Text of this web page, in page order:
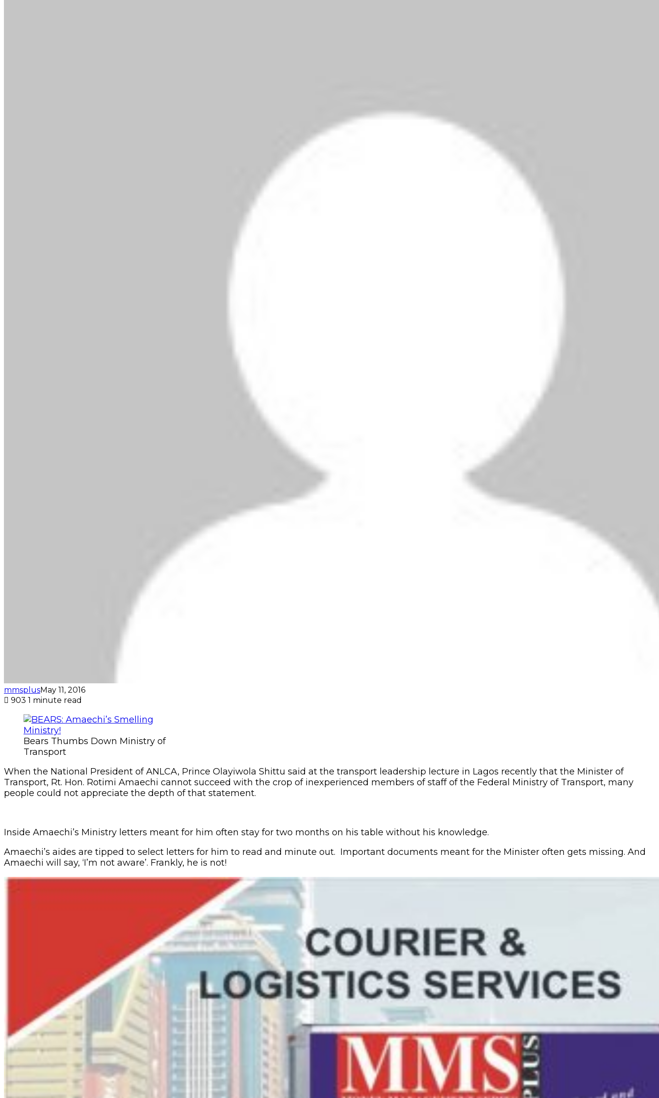
mmsplusMay 11, 2016
903 1 minute read
Bears Thumbs Down Ministry of
Transport
When the National President of ANLCA, Prince Olayiwola Shittu said at the transport leadership lecture in Lagos recently that the Minister of
Transport, Rt. Hon. Rotimi Amaechi cannot succeed with the crop of inexperienced members of staff of the Federal Ministry of Transport, many
people could not appreciate the depth of that statement.
Inside Amaechi’s Ministry letters meant for him often stay for two months on his table without his knowledge.
Amaechi’s aides are tipped to select letters for him to read and minute out. Important documents meant for the Minister often gets missing. And
Amaechi will say, ‘I’m not aware’. Frankly, he is not!